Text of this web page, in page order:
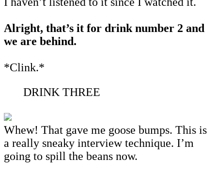
Alright, that’s it for drink number 2 and
we are behind.
*Clink.*
DRINK THREE
Whew! That gave me goose bumps. This is
a really sneaky interview technique. I’m
going to spill the beans now.